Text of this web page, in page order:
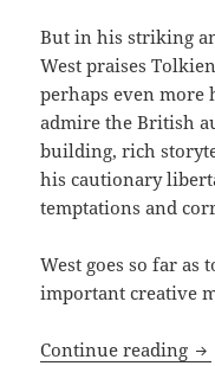
But in his striking
West praises
perhaps even
admire the British
building, rich
his cautionary
temptations and
West goes so far as
important creative
Continue reading